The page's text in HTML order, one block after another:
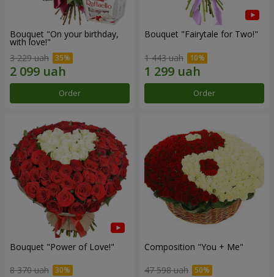
Bouquet "On your birthday,
with love!"
3 229 uah
Order
Bouquet "Fairytale for Two!"
1 443 uah
Order
Bouquet "Power of Love!"
8 370 uah
Composition "You + Me"
47 598 uah